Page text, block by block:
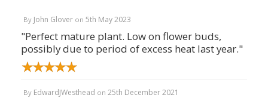
By John Glover on 5th May 2023
"Perfect mature plant. Low on flower buds,
possibly due to period of excess heat last year."
By EdwardJWesthead on 25th December 2021